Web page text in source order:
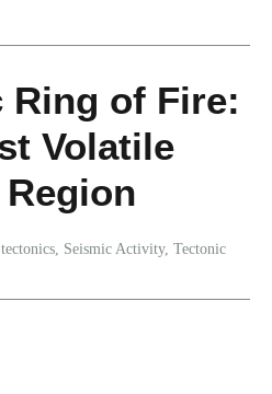
Ring of Fire:
Volatile
Seismic Activity, Tectonic